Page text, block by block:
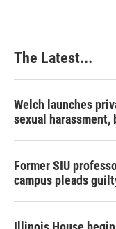
The Latest...
Welch launches
sexual harassment,
Former SIU
campus pleads